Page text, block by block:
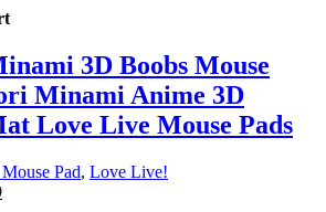
3D Boobs Mouse
Minami Anime 3D
Love Live Mouse Pads
Pad, Love Live!
Current